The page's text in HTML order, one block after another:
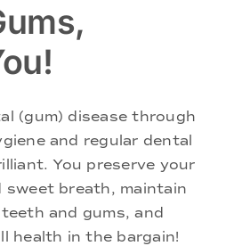
(gum) disease through
and regular dental
You preserve your
sweet breath, maintain
and gums, and
health in the bargain!